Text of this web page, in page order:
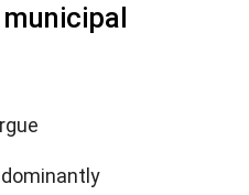
municipal